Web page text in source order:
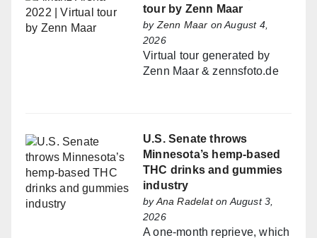
tour by Zenn Maar
by Zenn Maar on August 4,
2026
Virtual tour generated by
Zenn Maar & zennsfoto.de
U.S. Senate throws
Minnesota’s hemp-based
THC drinks and gummies
industry
byAna Radelaton August 3,
2026
A one-month reprieve, which